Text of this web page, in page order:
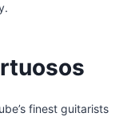
finest guitarists